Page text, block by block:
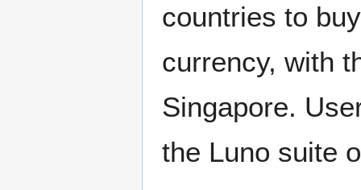
countries to
currency, with
Singapore.
the Luno suite